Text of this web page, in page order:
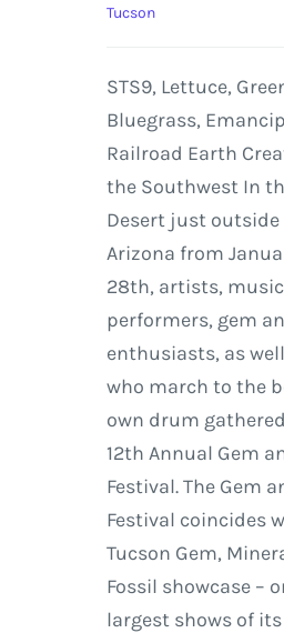
Tucson
STS9, Lettuce,
Bluegrass,
Railroad Earth
the Southwest In
Desert just outside
Arizona from
28th, artists,
performers, gem
enthusiasts, as
who march to the
own drum
12th Annual Gem
Festival. The Gem
Festival coincides
Tucson Gem,
Fossil showcase –
largest shows of